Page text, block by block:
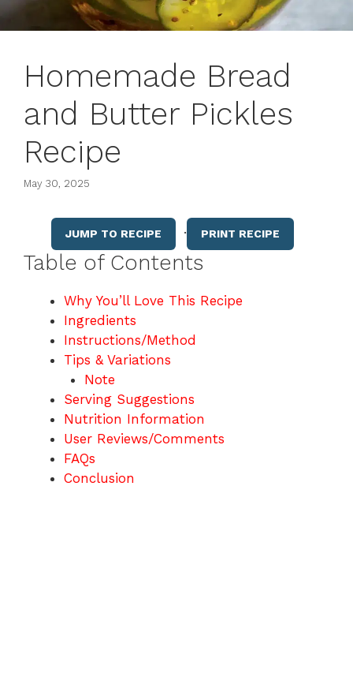
Homemade Bread
and Butter Pickles
Recipe
May 30, 2025
JUMP TO RECIPE · PRINT RECIPE
Table of Contents
Why You’ll Love This Recipe
Ingredients
Instructions/Method
Tips & Variations
Note
Serving Suggestions
Nutrition Information
User Reviews/Comments
FAQs
Conclusion